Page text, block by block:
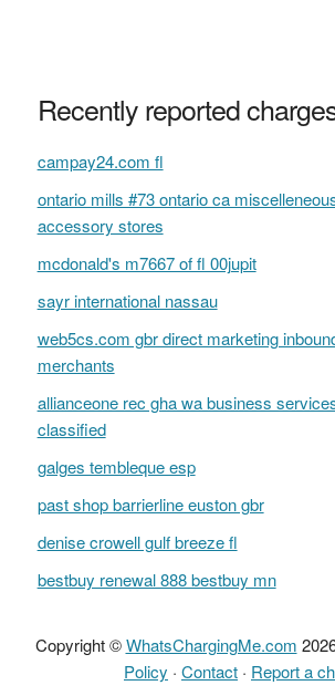
Recently reported
campay24.com fl
ontario mills #73 ontario ca
accessory stores
mcdonald's m7667 of fl 00jupit
sayr international nassau
web5cs.com gbr direct marketing
merchants
allianceone rec gha wa business
classified
galges tembleque esp
past shop barrierline euston gbr
denise crowell gulf breeze fl
bestbuy renewal 888 bestbuy mn
Copyright ©WhatsChargingMe.com
Policy · Contact · Report a